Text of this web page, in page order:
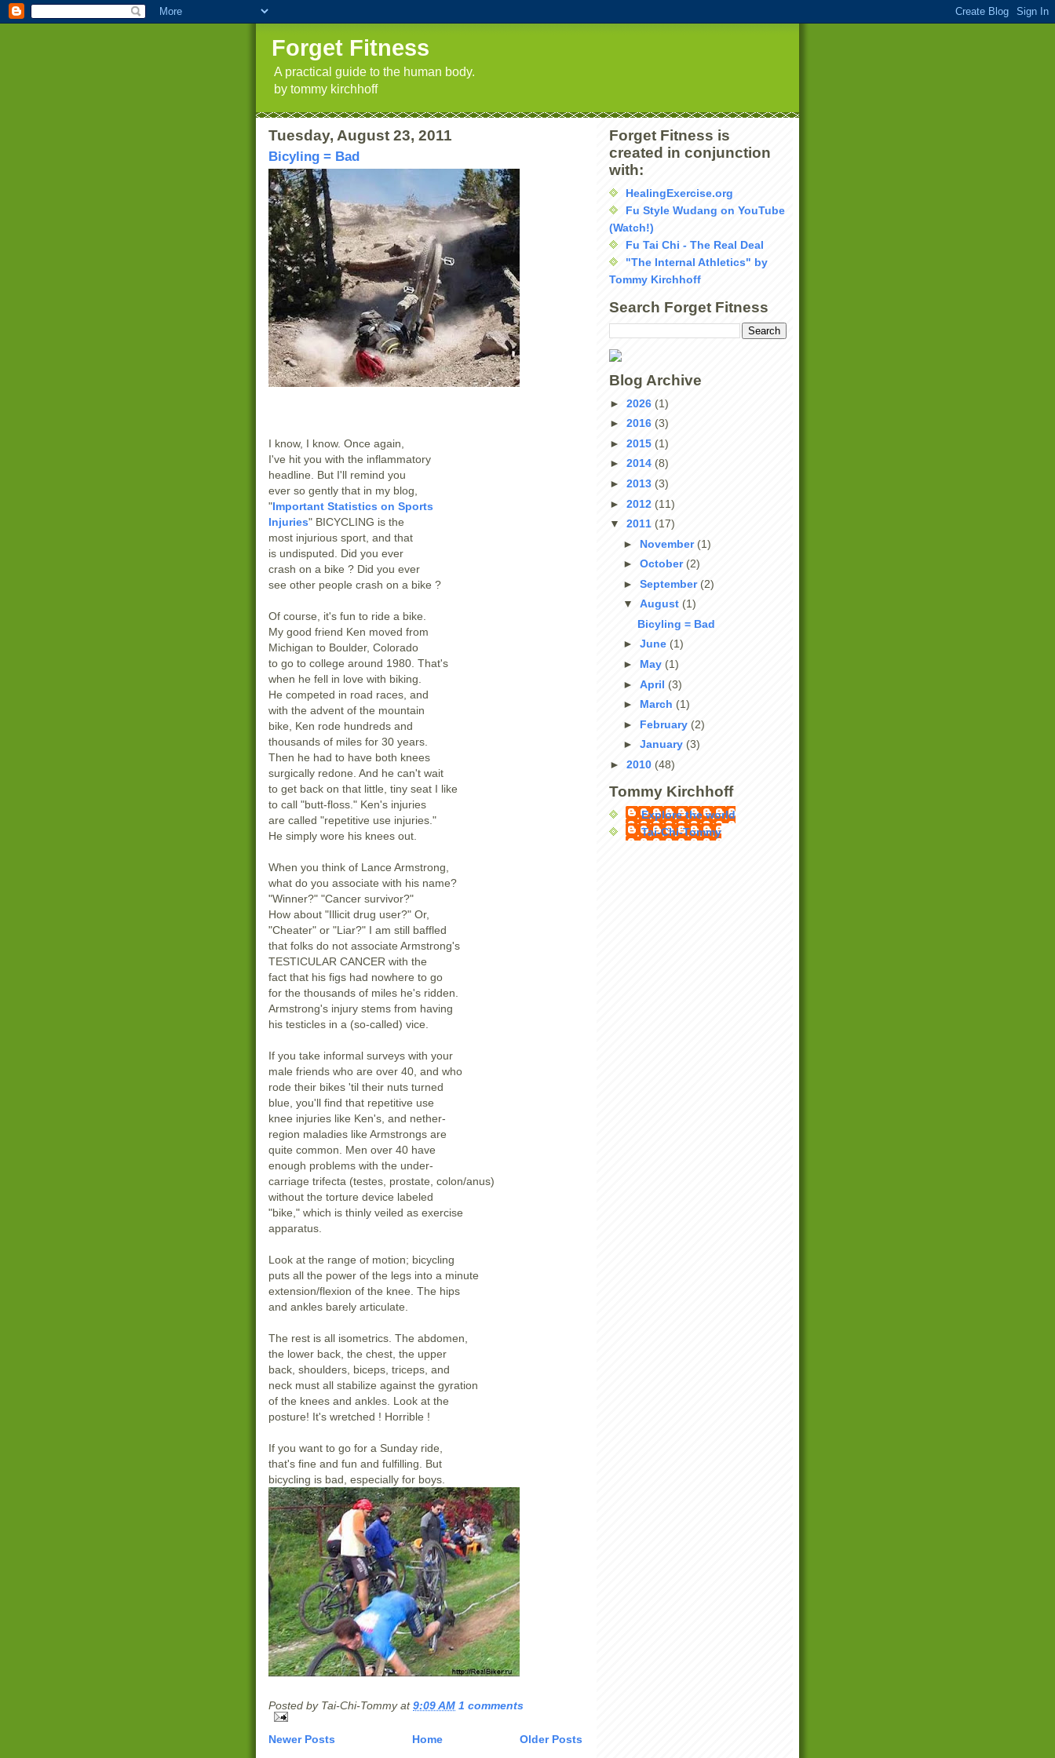
Forget Fitness
A practical guide to the human body.
by tommy kirchhoff
Tuesday, August 23, 2011
Bicyling = Bad
I know, I know. Once again,
I've hit you with the inflammatory
headline. But I'll remind you
ever so gently that in my blog,
"Important Statistics on Sports
Injuries" BICYCLING is the
most injurious sport, and that
is undisputed. Did you ever
crash on a bike ? Did you ever
see other people crash on a bike ?
Of course, it's fun to ride a bike.
My good friend Ken moved from
Michigan to Boulder, Colorado
to go to college around 1980. That's
when he fell in love with biking.
He competed in road races, and
with the advent of the mountain
bike, Ken rode hundreds and
thousands of miles for 30 years.
Then he had to have both knees
surgically redone. And he can't wait
to get back on that little, tiny seat I like
to call "butt-floss." Ken's injuries
are called "repetitive use injuries."
He simply wore his knees out.
When you think of Lance Armstrong,
what do you associate with his name?
"Winner?" "Cancer survivor?"
How about "Illicit drug user?" Or,
"Cheater" or "Liar?" I am still baffled
that folks do not associate Armstrong's
TESTICULAR CANCER with the
fact that his figs had nowhere to go
for the thousands of miles he's ridden.
Armstrong's injury stems from having
his testicles in a (so-called) vice.
If you take informal surveys with your
male friends who are over 40, and who
rode their bikes 'til their nuts turned
blue, you'll find that repetitive use
knee injuries like Ken's, and nether-
region maladies like Armstrongs are
quite common. Men over 40 have
enough problems with the under-
carriage trifecta (testes, prostate, colon/anus)
without the torture device labeled
"bike," which is thinly veiled as exercise
apparatus.
Look at the range of motion; bicycling
puts all the power of the legs into a minute
extension/flexion of the knee. The hips
and ankles barely articulate.
The rest is all isometrics. The abdomen,
the lower back, the chest, the upper
back, shoulders, biceps, triceps, and
neck must all stabilize against the gyration
of the knees and ankles. Look at the
posture! It's wretched ! Horrible !
If you want to go for a Sunday ride,
that's fine and fun and fulfilling. But
bicycling is bad, especially for boys.
Posted by Tai-Chi-Tommy at9:09 AM 1 comments
Newer Posts Older Posts
Home
Forget Fitness is
created in conjunction
with:
HealingExercise.org
Fu Style Wudang on YouTube
(Watch!)
Fu Tai Chi - The Real Deal
"The Internal Athletics" by
Tommy Kirchhoff
Search Forget Fitness
Blog Archive
► 2026 (1)
► 2016 (3)
► 2015 (1)
► 2014 (8)
► 2013 (3)
► 2012 (11)
▼ 2011 (17)
► November(1)
►October(2)
►September (2)
▼August (1)
Bicyling = Bad
►June (1)
► May (1)
►April(3)
► March (1)
► February (2)
►January(3)
► 2010 (48)
Tommy Kirchhoff
Explore the world
Tai-Chi-Tommy